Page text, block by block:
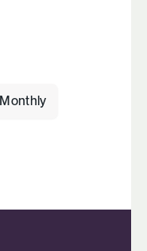
Monthly